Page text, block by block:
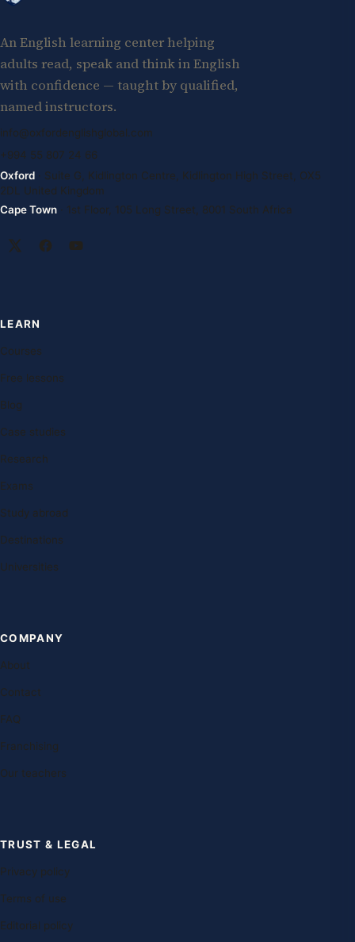
An English learning center helping
adults read, speak and think in English
with confidence — taught by qualified,
named instructors.
info@oxfordenglishglobal.com
+994 55 807 24 66
Oxford · Suite G, Kidlington Centre, Kidlington High Street, OX5
2DL United Kingdom
Cape Town · 1st Floor, 105 Long Street, 8001 South Africa
LEARN
Courses
Free lessons
Blog
Case studies
Research
Exams
Study abroad
Destinations
Universities
COMPANY
About
Contact
FAQ
Franchising
Our teachers
TRUST & LEGAL
Privacy policy
Terms of use
Editorial policy